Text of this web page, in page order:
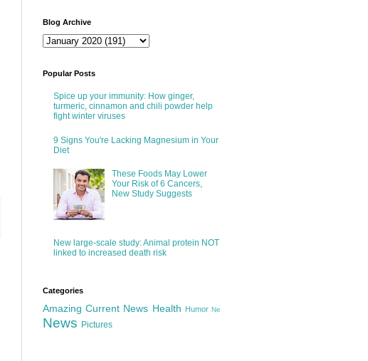
Blog Archive
Popular Posts
Spice up your immunity: How ginger,
turmeric, cinnamon and chili powder help
fight winter viruses
9 Signs You're Lacking Magnesium in Your
Diet
These Foods May Lower
Your Risk of 6 Cancers,
New Study Suggests
New large-scale study: Animal protein NOT
linked to increased death risk
Categories
Amazing Current News Health Humor Ne
News Pictures